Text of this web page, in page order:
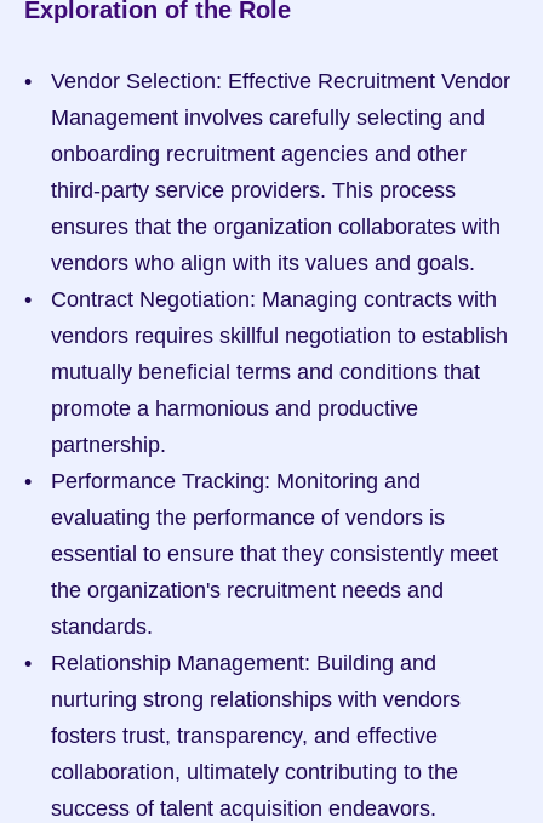
Exploration of the Role
Vendor Selection: Effective Recruitment Vendor
Management involves carefully selecting and
onboarding recruitment agencies and other
third-party service providers. This process
ensures that the organization collaborates with
vendors who align with its values and goals.
Contract Negotiation: Managing contracts with
vendors requires skillful negotiation to establish
mutually beneficial terms and conditions that
promote a harmonious and productive
partnership.
Performance Tracking: Monitoring and
evaluating the performance of vendors is
essential to ensure that they consistently meet
the organization's recruitment needs and
standards.
Relationship Management: Building and
nurturing strong relationships with vendors
fosters trust, transparency, and effective
collaboration, ultimately contributing to the
success of talent acquisition endeavors.